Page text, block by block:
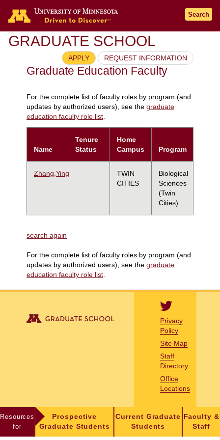
Search
GRADUATE SCHOOL
APPLY REQUEST INFORMATION
Graduate Education Faculty
For the complete list of faculty roles by program (and
updates by authorized users), see the graduate
education faculty role list.
Name
Tenure
Status
Home
Campus
Program
Zhang,Ying
TWIN
CITIES
Biological
Sciences
(Twin
Cities)
search again
For the complete list of faculty roles by program (and
updates by authorized users), see the graduate
education faculty role list
Privacy
Policy
Site Map
Staff
Directory
Office
Locations
Resources
for
Prospective
Graduate Students
Current Graduate
Students
Faculty &
Staff